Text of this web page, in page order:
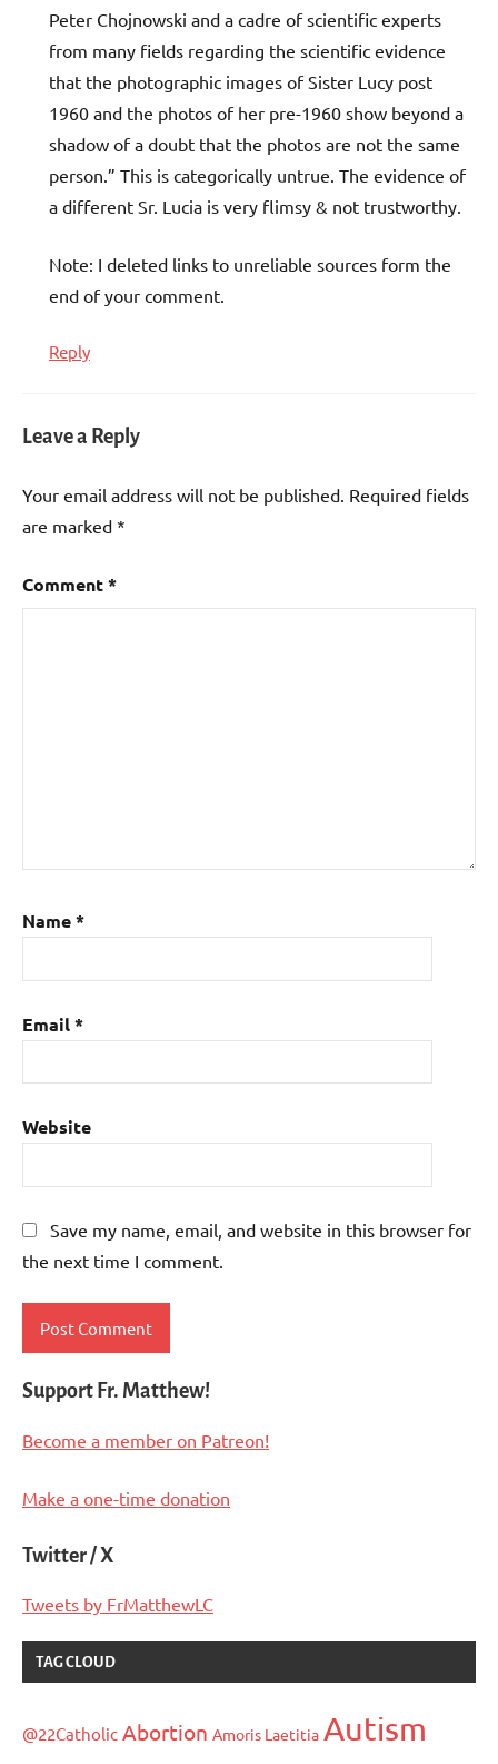
Peter Chojnowski and a cadre of scientific experts
from many fields regarding the scientific evidence
that the photographic images of Sister Lucy post
1960 and the photos of her pre-1960 show beyond a
shadow of a doubt that the photos are not the same
person.” This is categorically untrue. The evidence of
a different Sr. Lucia is very flimsy & not trustworthy.
Note: I deleted links to unreliable sources form the
end of your comment.
Reply
Leave a Reply
Your email address will not be published. Required fields
are marked *
Comment*
Name*
Email*
Website
Save my name, email, and website in this browser for
the next time I comment.
Support Fr. Matthew!
Become a member on Patreon!
Make a one-time donation
Twitter / X
Tweets by FrMatthewLC
TAG CLOUD
@22Catholic Abortion Amoris Laetitia Autism